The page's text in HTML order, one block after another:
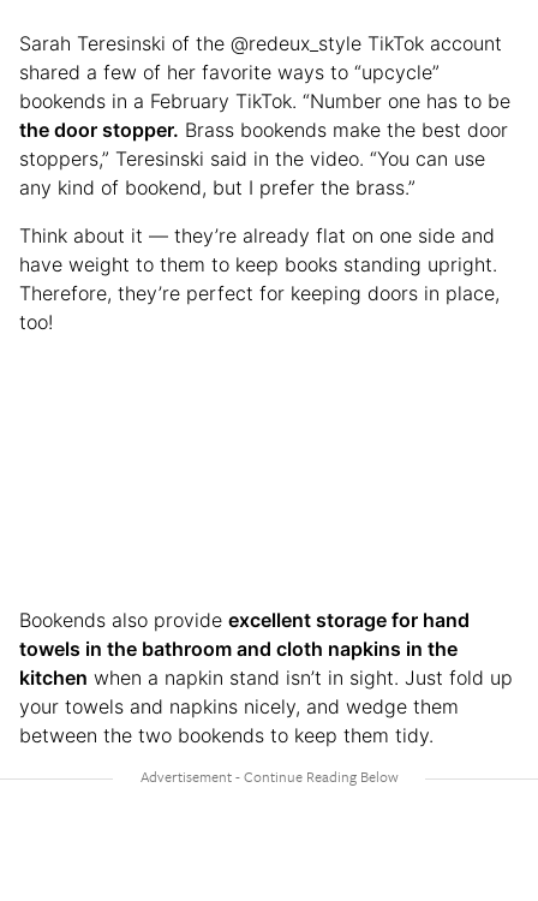
Sarah Teresinski of the @redeux_style TikTok account
shared a few of her favorite ways to “upcycle”
bookends in a February TikTok. “Number one has to be
the door stopper. Brass bookends make the best door
stoppers,” Teresinski said in the video. “You can use
any kind of bookend, but I prefer the brass.”
Think about it — they’re already flat on one side and
have weight to them to keep books standing upright.
Therefore, they’re perfect for keeping doors in place,
too!
Bookends also provide excellent storage for hand
towels in the bathroom and cloth napkins in the
kitchen when a napkin stand isn’t in sight. Just fold up
your towels and napkins nicely, and wedge them
between the two bookends to keep them tidy.